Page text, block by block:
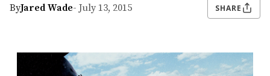
ByJared Wade- July 13, 2015 SHARE